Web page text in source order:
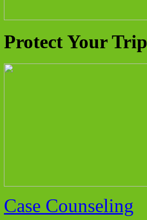
Protect Your Trip
Case Counseling